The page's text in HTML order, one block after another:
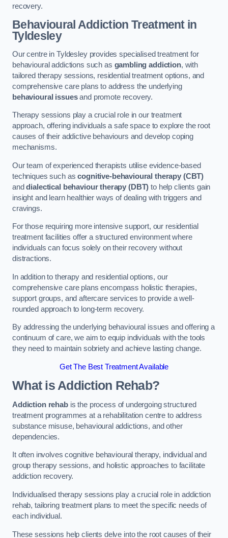
recovery.
Behavioural Addiction Treatmentin
Tyldesley
Our centre in Tyldesley provides specialised treatment for
behavioural addictions such as gambling addiction, with
tailored therapy sessions, residential treatment options, and
comprehensive care plans to address the underlying
behavioural issuesand promote recovery.
Therapy sessions play a crucial role in our treatment
approach, offering individuals a safe space to explore the root
causes of their addictive behaviours and develop coping
mechanisms.
Our team of experienced therapists utilise evidence-based
techniques such ascognitive-behavioural therapy (CBT)
anddialectical behaviour therapy (DBT) to help clients gain
insight and learn healthier ways of dealing with triggers and
cravings.
For those requiring more intensive support, our residential
treatment facilities offer a structured environment where
individuals can focus solely on their recovery without
distractions.
In addition to therapy and residential options, our
comprehensive care plans encompass holistic therapies,
support groups, and aftercare services to provide a well-
rounded approach to long-term recovery.
By addressing the underlying behavioural issues and offering a
continuum of care, we aim to equip individuals with the tools
they need to maintain sobriety and achieve lasting change.
Get The Best Treatment Available
What is Addiction Rehab?
Addiction rehabis the process of undergoing structured
treatment programmes at a rehabilitation centre to address
substance misuse, behavioural addictions, and other
dependencies.
It often involves cognitive behavioural therapy, individual and
group therapy sessions, and holistic approaches to facilitate
addiction recovery.
Individualised therapy sessions play a crucial role in addiction
rehab, tailoring treatment plans to meet the specific needs of
each individual.
These sessions help clients delve into the root causes of their